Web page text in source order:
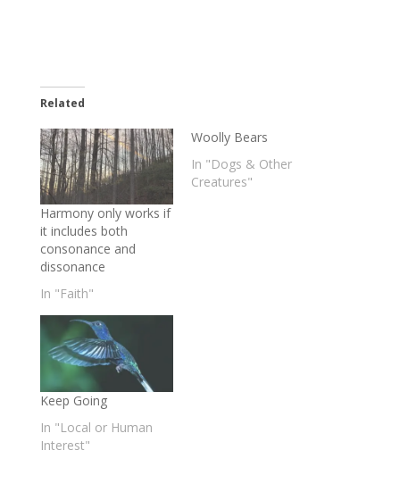
Related
Harmony only works if
it includes both
consonance and
dissonance
In "Faith"
Woolly Bears
In "Dogs & Other
Creatures"
Keep Going
In "Local or Human
Interest"